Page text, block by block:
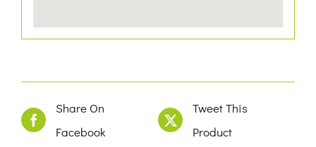
Share On
Facebook
Tweet This
Product